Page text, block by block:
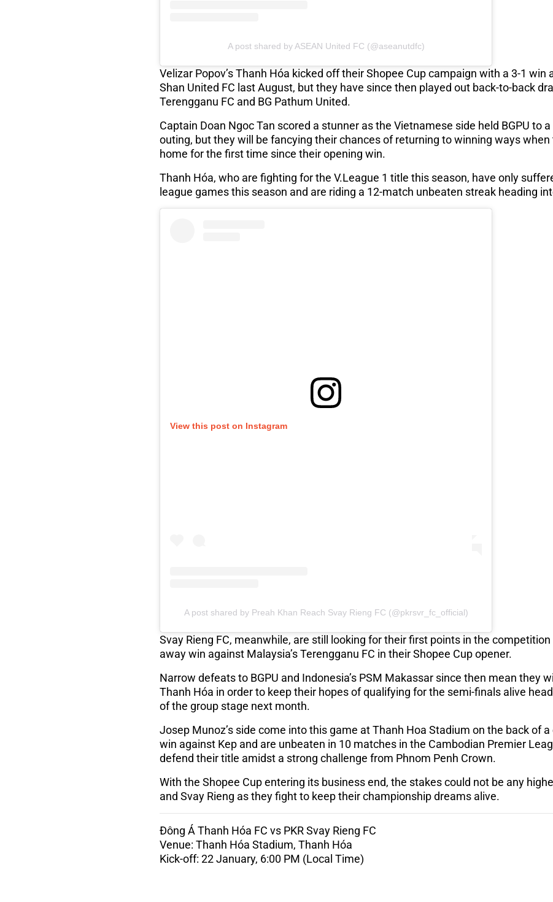
A post shared by ASEAN United FC (@aseanutdfc)
Velizar Popov’s Thanh Hóa kicked off their Shopee Cup campaign with a 3-1 win
Shan United FC last August, but they have since then played out back-to-back
Terengganu FC and BG Pathum United.
Captain Doan Ngoc Tan scored a stunner as the Vietnamese side held BGPU to
outing, but they will be fancying their chances of returning to winning ways
home for the first time since their opening win.
Thanh Hóa, who are fighting for the V.League 1 title this season, have only
league games this season and are riding a 12-match unbeaten streak heading
View this post on Instagram
A post shared by Preah Khan Reach Svay Rieng FC (@pkrsvr_fc_official)
Svay Rieng FC, meanwhile, are still looking for their first points in the
away win against Malaysia’s Terengganu FC in their Shopee Cup opener.
Narrow defeats to BGPU and Indonesia’s PSM Makassar since then mean they
Thanh Hóa in order to keep their hopes of qualifying for the semi-finals alive
of the group stage next month.
Josep Munoz’s side come into this game at Thanh Hoa Stadium on the back of
win against Kep and are unbeaten in 10 matches in the Cambodian Premier
defend their title amidst a strong challenge from Phnom Penh Crown.
With the Shopee Cup entering its business end, the stakes could not be any
and Svay Rieng as they fight to keep their championship dreams alive.
Đông Á Thanh Hóa FC vs PKR Svay Rieng FC
Venue: Thanh Hóa Stadium, Thanh Hóa
Kick-off: 22 January, 6:00 PM (Local Time)